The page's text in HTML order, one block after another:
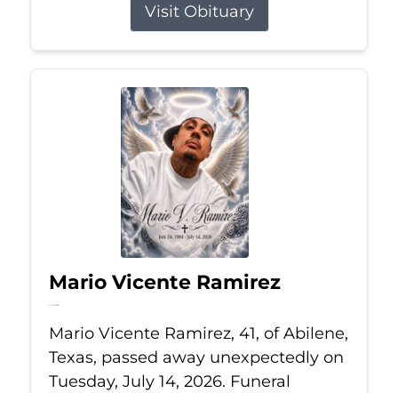
Visit Obituary
Mario Vicente Ramirez
Jul 14, 2026
Mario Vicente Ramirez, 41, of Abilene,
Texas, passed away unexpectedly on
Tuesday, July 14, 2026. Funeral